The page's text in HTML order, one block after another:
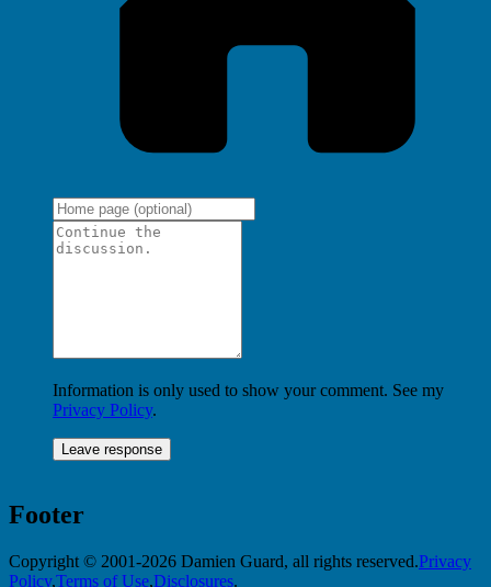
Information is only used to show your comment. See my
Privacy Policy.
Footer
Copyright © 2001-2026 Damien Guard, all rights reserved.Privacy
Policy,Terms of Use,Disclosures.